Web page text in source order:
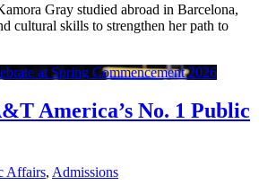
Gray studied abroad in Barcelona,
cultural skills to strengthen her path to
America’s No. 1 Public
Affairs, Admissions